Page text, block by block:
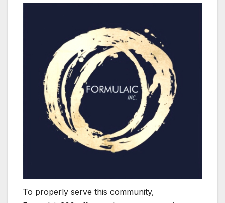
To properly serve this community,